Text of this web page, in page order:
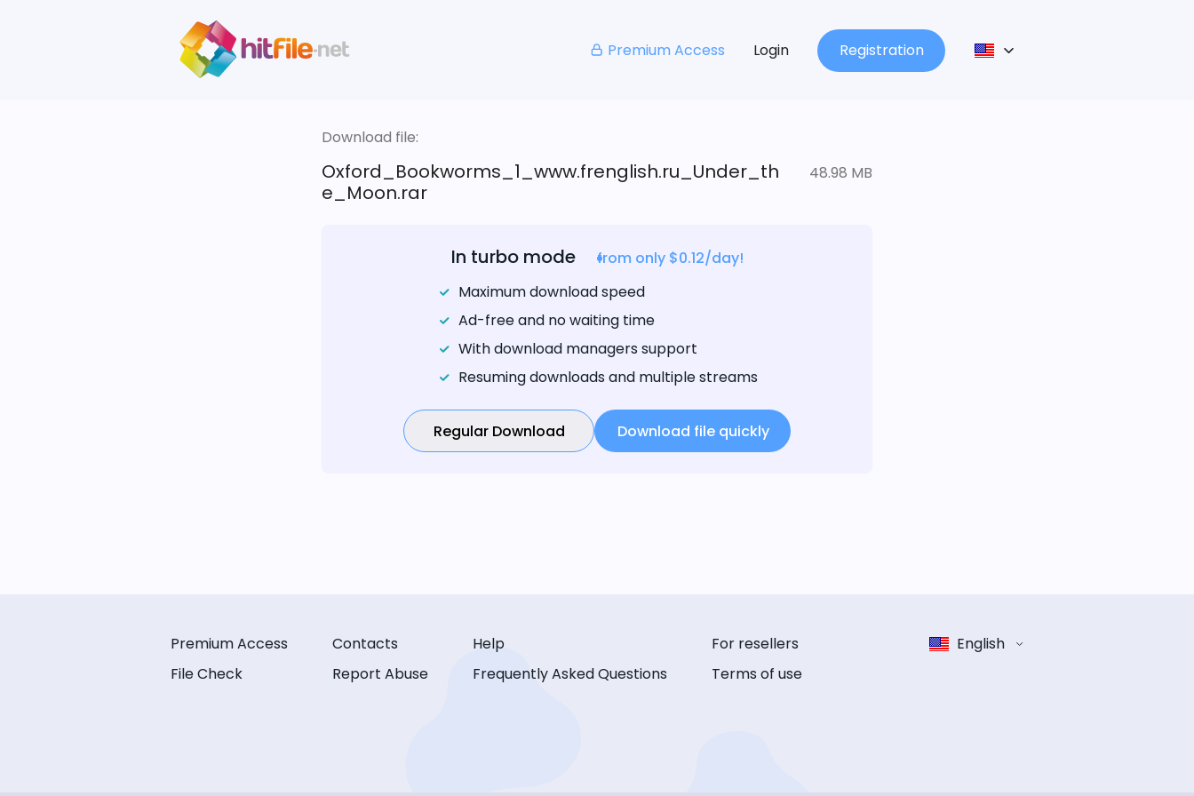
Premium Access Login Registration
Download file:
Oxford_Bookworms_1_www.frenglish.ru_Under_th
e_Moon.rar
48.98 MB
In turbo mode
from only $0.12/day!
Maximum download speed
Ad-free and no waiting time
With download managers support
Resuming downloads and multiple streams
Regular Download Download file quickly
Premium Access
File Check
Contacts
Report Abuse
Help
Frequently Asked Questions
For resellers
Terms of use
English